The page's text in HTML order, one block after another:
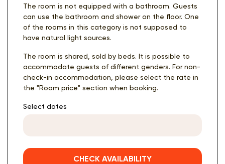
The room is not equipped with a bathroom. Guests
can use the bathroom and shower on the floor. One
of the rooms in this category is not supposed to
have natural light sources.
The room is shared, sold by beds. It is possible to
accommodate guests of different genders. For non-
check-in accommodation, please select the rate in
the "Room price" section when booking.
Select dates
CHECK AVAILABILITY